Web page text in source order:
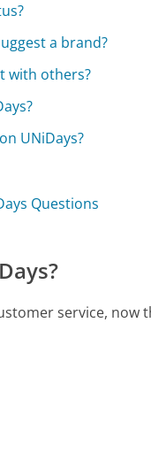
a brand?
with others?
UNiDays?
Questions
service,